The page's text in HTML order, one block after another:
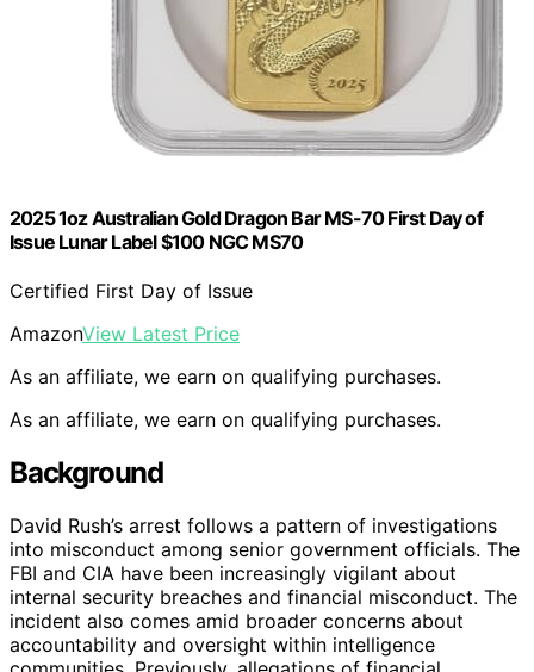
2025 1oz Australian Gold Dragon Bar MS-70 First Day of
Issue Lunar Label $100 NGC MS70
Certified First Day of Issue
AmazonView Latest Price
As an affiliate, we earn on qualifying purchases.
As an affiliate, we earn on qualifying purchases.
Background
David Rush’s arrest follows a pattern of investigations
into misconduct among senior government officials. The
FBI and CIA have been increasingly vigilant about
internal security breaches and financial misconduct. The
incident also comes amid broader concerns about
accountability and oversight within intelligence